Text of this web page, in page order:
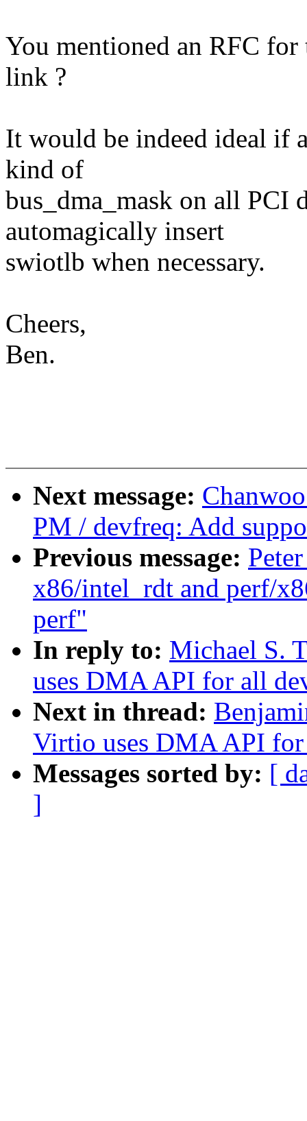
You mentioned an RFC
link ?
It would be indeed ideal if
kind of
bus_dma_mask on all PCI
automagically insert
swiotlb when necessary.
Cheers,
Ben.
Next message:
PM / devfreq: Add
Previous message:
x86/intel_rdt and perf/
perf"
In reply to: Michael S.
uses DMA API for all
Next in thread:
Virtio uses DMA API
Messages sorted by: [
]